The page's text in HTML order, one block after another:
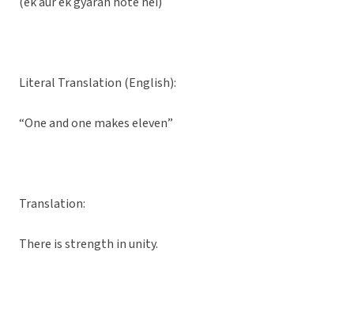
Literal Translation (English):
“One and one makes eleven”
Translation:
There is strength in unity.